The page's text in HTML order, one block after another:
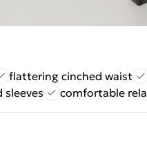
flattering cinched waist
comfortable